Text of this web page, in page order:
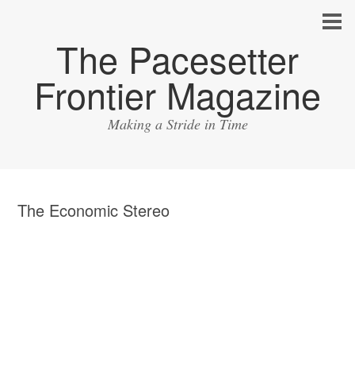
The Pacesetter
Frontier Magazine
Making a Stride in Time
The Economic Stereo